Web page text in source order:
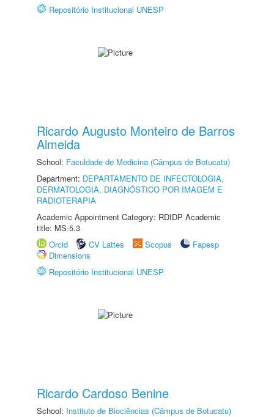
Repositório Institucional UNESP
Ricardo Augusto Monteiro de Barros
Almeida
School: Faculdade de Medicina (Câmpus de Botucatu)
Department: DEPARTAMENTO DE INFECTOLOGIA,
DERMATOLOGIA, DIAGNÓSTICO POR IMAGEM E
RADIOTERAPIA
Academic Appointment Category: RDIDP Academic
title: MS-5.3
Orcid
CV Lattes Scopus
Fapesp
Dimensions
Repositório Institucional UNESP
Ricardo Cardoso Benine
School: Instituto de Biociências (Câmpus de Botucatu)